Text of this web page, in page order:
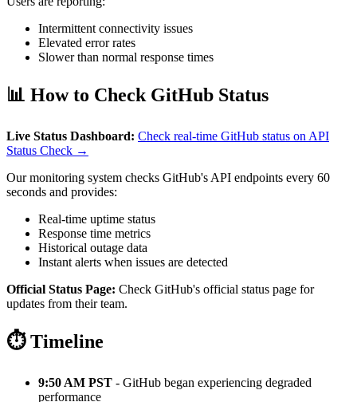
Intermittent connectivity issues
Elevated error rates
Slower than normal response times
📊 How to Check GitHub Status
Live Status Dashboard: Check real-time GitHub status on API
Status Check →
Our monitoring system checks GitHub's API endpoints every 60
seconds and provides:
Real-time uptime status
Response time metrics
Historical outage data
Instant alerts when issues are detected
Official Status Page: Check GitHub's official status page for
updates from their team.
⏱️ Timeline
9:50 AM PST - GitHub began experiencing degraded
performance